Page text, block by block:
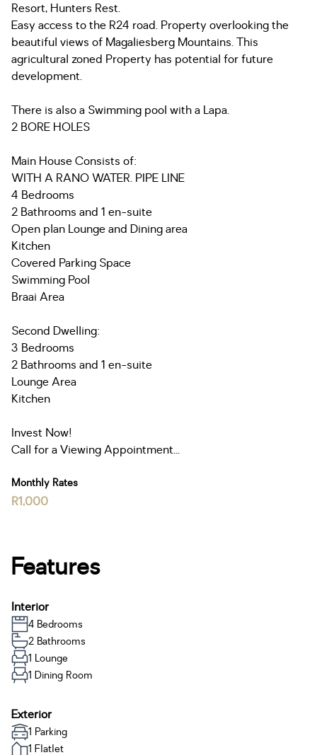
Resort, Hunters Rest.
Easy access to the R24 road. Property overlooking the
beautiful views of Magaliesberg Mountains. This
agricultural zoned Property has potential for future
development.
There is also a Swimming pool with a Lapa.
2 BORE HOLES
Main House Consists of:
WITH A RANO WATER. PIPE LINE
4 Bedrooms
2 Bathrooms and 1 en-suite
Open plan Lounge and Dining area
Kitchen
Covered Parking Space
Swimming Pool
Braai Area
Second Dwelling:
3 Bedrooms
2 Bathrooms and 1 en-suite
Lounge Area
Kitchen
Invest Now!
Call for a Viewing Appointment...
Monthly Rates
R1,000
Features
Interior
4 Bedrooms
2 Bathrooms
1 Lounge
1 Dining Room
Exterior
1 Parking
1 Flatlet